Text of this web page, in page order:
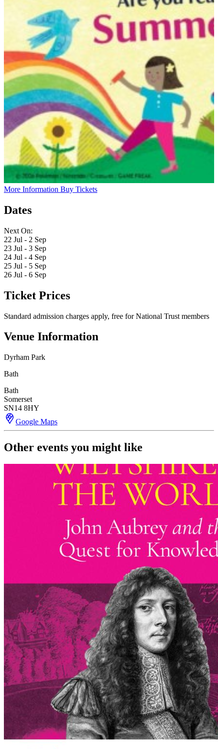
More Information Buy Tickets
Dates
Next On:
22 Jul - 2 Sep
23 Jul - 3 Sep
24 Jul - 4 Sep
25 Jul - 5 Sep
26 Jul - 6 Sep
Ticket Prices
Standard admission charges apply, free for National Trust members
Venue Information
Dyrham Park
Bath
Bath
Somerset
SN14 8HY
Google Maps
Other events you might like